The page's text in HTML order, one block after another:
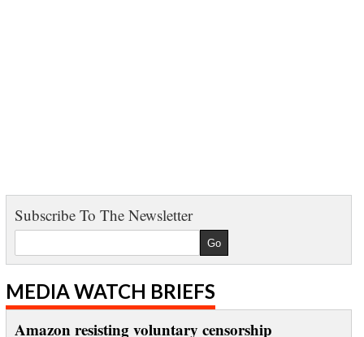
Subscribe To The Newsletter
MEDIA WATCH BRIEFS
Amazon resisting voluntary censorship